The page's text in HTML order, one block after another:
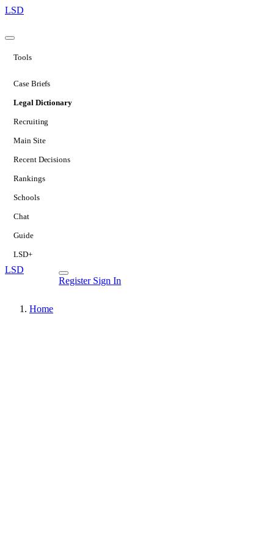
LSD
Tools
Case Briefs
Legal Dictionary
Recruiting
Main Site
Recent Decisions
Rankings
Schools
Chat
Guide
LSD+
LSD
Register Sign In
Home